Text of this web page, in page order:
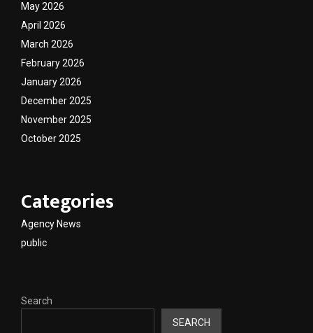
May 2026
April 2026
March 2026
February 2026
January 2026
December 2025
November 2025
October 2025
Categories
Agency News
public
Search
SEARCH